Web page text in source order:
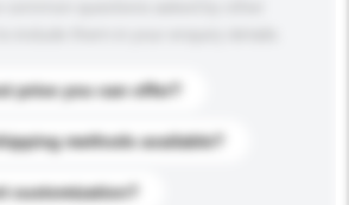
price you can offer?
methods available?
customization?